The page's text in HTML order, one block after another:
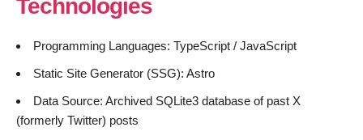
Technologies
Programming Languages: TypeScript / JavaScript
Static Site Generator (SSG): Astro
Data Source: Archived SQLite3 database of past X
(formerly Twitter) posts